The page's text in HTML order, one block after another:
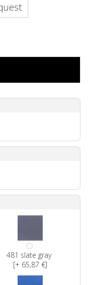
481 slate gray
[+ 65,87 €]